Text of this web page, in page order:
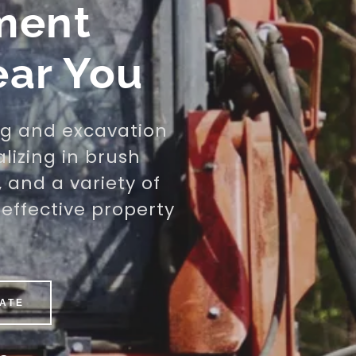
You
and excavation
in brush
a variety of
property